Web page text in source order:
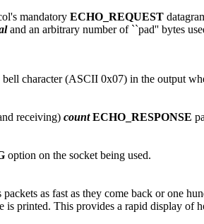
mandatory ECHO_REQUEST
and an arbitrary number of ``pad'' bytes
character (ASCII 0x07) in the output
receiving) count ECHO_RESPONSE
option on the socket being used.
packets as fast as they come back or one
is printed. This provides a rapid display of